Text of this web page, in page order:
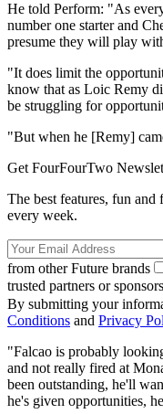
He told Perform: "As
number one starter and
presume they will play
"It does limit the
know that as Loic Remy
be struggling for
"But when he [Remy]
Get FourFourTwo
The best features, fun
every week.
from other Future brands
trusted partners or sponsors
By submitting your
Conditions and Privacy
"Falcao is probably
and not really fired at
been outstanding, he'll
he's given opportunities,